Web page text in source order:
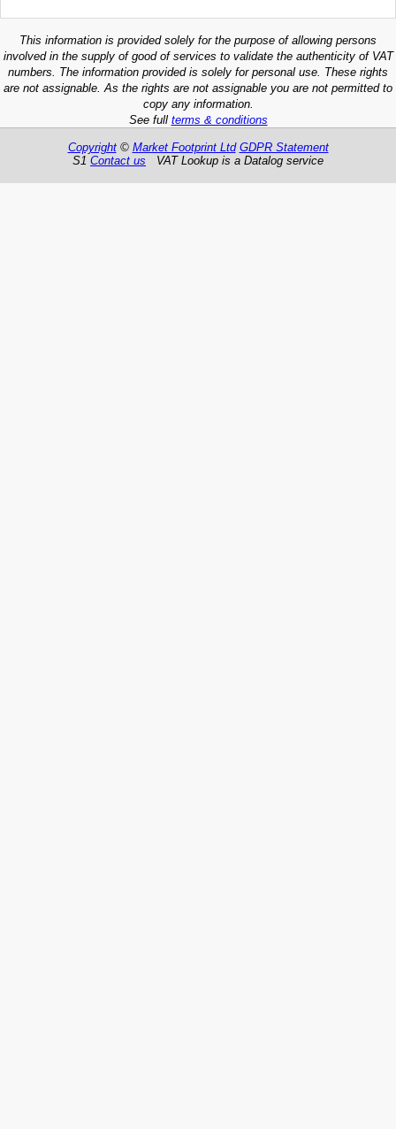
This information is provided solely for the purpose of allowing persons
involved in the supply of good of services to validate the authenticity of VAT
numbers. The information provided is solely for personal use. These rights
are not assignable. As the rights are not assignable you are not permitted to
copy any information.
See full terms & conditions
Copyright© Market Footprint Ltd GDPR Statement
S1 Contact us VAT Lookup is a Datalog service